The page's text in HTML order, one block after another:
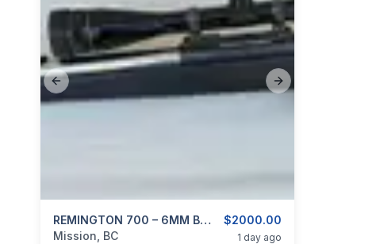
Previous slide Next slide
$2000.00
REMINGTON 700 – 6MM B.R. In McMillan Stock And Stainless 24″ Barrel
categories:Sporting Goods Guns
Mission, BC 1 day ago